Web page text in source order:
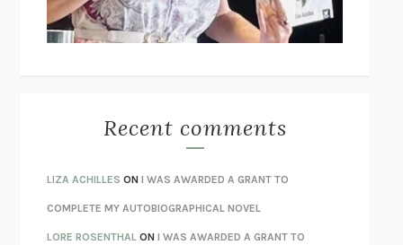
UNLEARN YOUR PAIN HOWARD SCHUBINER WITH MICHAEL
BETZOLD
MONSTERSCLAIRE DEDERER
AS I LAY DYING WILLIAM FAULKNER
REBUILTMICHAEL CHOROST
LOSING MUSICJOHN COTTER
Recent comments
LIZA ACHILLES ONI WAS AWARDED A GRANT TO
COMPLETE MY AUTOBIOGRAPHICAL NOVEL
LORE ROSENTHAL ONI WAS AWARDED A GRANT TO